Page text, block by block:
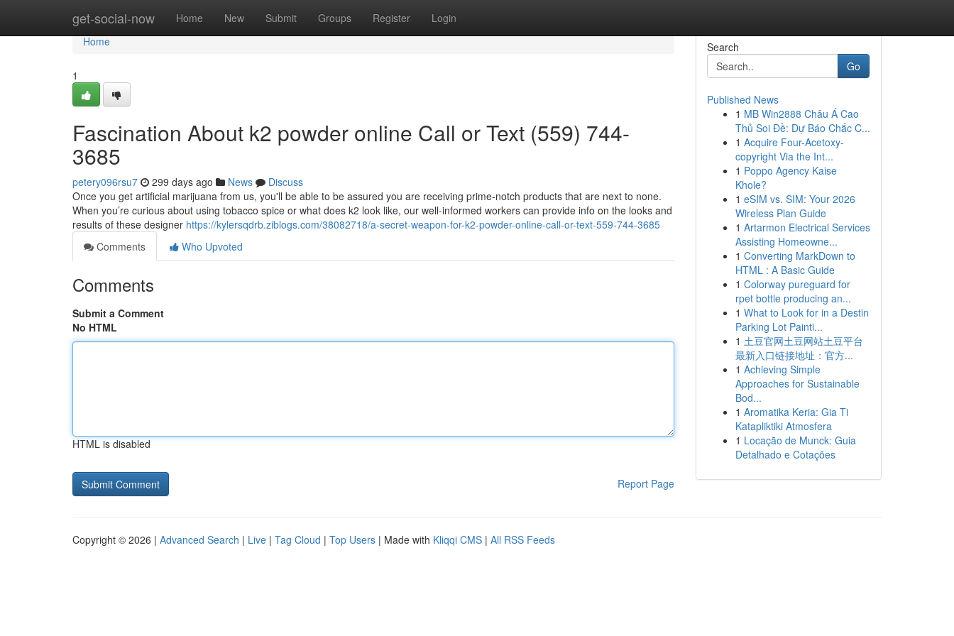
get-social-now Home New Submit Groups Register Login
Home
Home
1
Fascination About k2 powder online Call or Text (559) 744-
3685
petery096rsu7 299 days ago News
Discuss
Once you get artificial marijuana from us, you'll be able to be assured you are receiving prime-notch products that are next to none.
When you’re curious about using tobacco spice or what does k2 look like, our well-informed workers can provide info on the looks and
results of these designer https://kylersqdrb.ziblogs.com/38082718/a-secret-weapon-for-k2-powder-online-call-or-text-559-744-3685
Comments
Who Upvoted
Comments
Submit a Comment
No HTML
HTML is disabled
Report Page
Search
Go
Published News
1 MB Win2888 Châu Á Cao
Thủ Soi Đề: Dự Báo Chắc C...
1 Acquire Four-Acetoxy-
copyright Via the Int...
1 Poppo Agency Kaise
Khole?
1 eSIM vs. SIM: Your 2026
Wireless Plan Guide
1 Artarmon Electrical Services
Assisting Homeowne...
1 Converting MarkDown to
HTML : A Basic Guide
1 Colorway pureguard for
rpet bottle producing an...
1 What to Look for in a Destin
Parking Lot Painti...
1 土豆官网土豆网站土豆平台
最新入口链接地址：官方...
1 Achieving Simple
Approaches for Sustainable
Bod...
1 Aromatika Keria: Gia Ti
Katapliktiki Atmosfera
1 Locação de Munck: Guia
Detalhado e Cotações
Copyright © 2026 | Advanced Search | Live | Tag Cloud | Top Users | Made with Kliqqi CMS | All RSS Feeds